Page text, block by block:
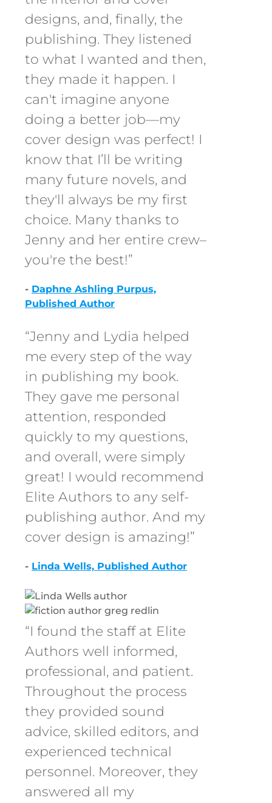
designs, and, finally, the
publishing. They listened
to what I wanted and then,
they made it happen. I
can't imagine anyone
doing a better job—my
cover design was perfect! I
know that I’ll be writing
many future novels, and
they'll always be my first
choice. Many thanks to
Jenny and her entire crew–
you're the best!”
- Daphne Ashling Purpus,
Published Author
“Jenny and Lydia helped
me every step of the way
in publishing my book.
They gave me personal
attention, responded
quickly to my questions,
and overall, were simply
great! I would recommend
Elite Authors to any self-
publishing author. And my
cover design is amazing!”
- Linda Wells, Published Author
“I found the staff at Elite
Authors well informed,
professional, and patient.
Throughout the process
they provided sound
advice, skilled editors, and
experienced technical
personnel. Moreover, they
answered all my